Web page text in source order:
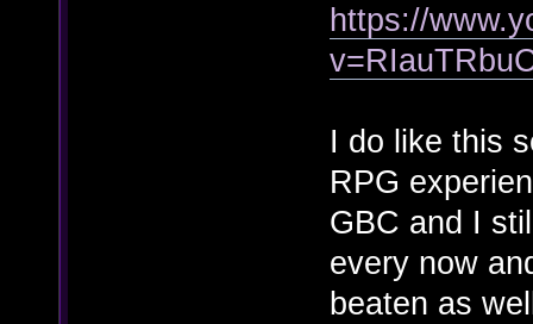
https://
I do like this
RPG
GBC and I
every now
beaten as